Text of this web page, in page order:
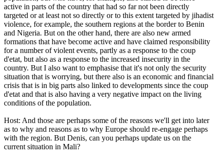
active in parts of the country that had so far not been directly
targeted or at least not so directly or to this extent targeted by jihadist
violence, for example, the southern regions at the border to Benin
and Nigeria. But on the other hand, there are also new armed
formations that have become active and have claimed responsibility
for a number of violent events, partly as a response to the coup
d'etat, but also as a response to the increased insecurity in the
country. But I also want to emphasise that it's not only the security
situation that is worrying, but there also is an economic and financial
crisis that is in big parts also linked to developments since the coup
d'etat and that is also having a very negative impact on the living
conditions of the population.
Host: And those are perhaps some of the reasons we'll get into later
as to why and reasons as to why Europe should re-engage perhaps
with the region. But Denis, can you perhaps update us on the
current situation in Mali?